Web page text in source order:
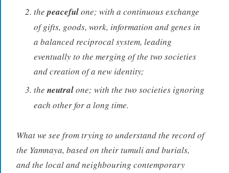
thepeacefulone; with a continuous exchange
of gifts, goods, work, information and genes in
a balanced reciprocal system, leading
eventually to the merging of the two societies
and creation of a new identity;
the neutralone; with the two societies ignoring
each other for a long time.
What we see from trying to understand the record of
the Yamnaya, based on their tumuli and burials,
and the local and neighbouring contemporary